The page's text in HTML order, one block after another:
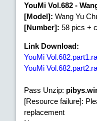
YouMi Vol.682 -
[Model]: Wang Yu
[Number]: 58 pics +
Link Download:
YouMi
YouMi
Pass Unzip:
[Resource failure]:
replacement